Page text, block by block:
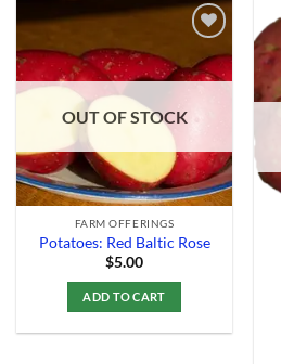
OUT OF STOCK
FARM OFFERINGS
Potatoes: Red Baltic Rose
$5.00
ADD TO CART